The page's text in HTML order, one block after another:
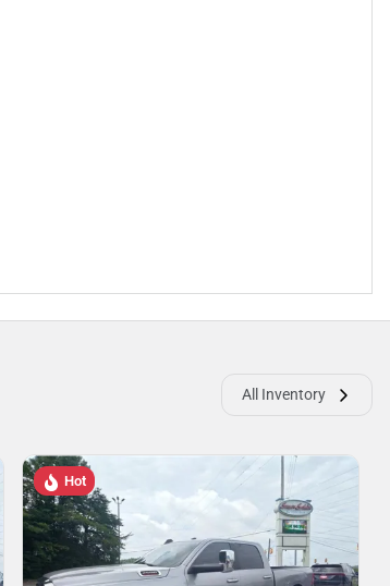
All Inventory
Hot